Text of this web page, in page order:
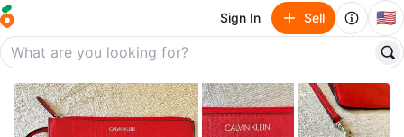
Sign In Sell 🇺🇸